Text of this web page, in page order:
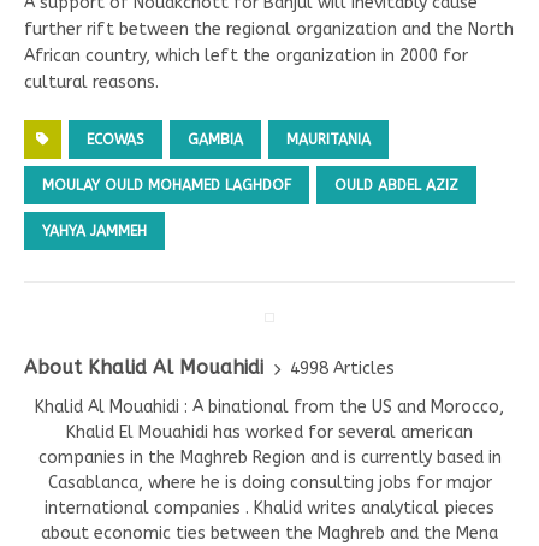
further rift between the regional organization and the North
African country, which left the organization in 2000 for
cultural reasons.
ECOWAS GAMBIA MAURITANIA
MOULAY OULD MOHAMED LAGHDOF OULD ABDEL AZIZ
YAHYA JAMMEH
About Khalid Al Mouahidi
4998 Articles
Khalid Al Mouahidi : A binational from the US and Morocco,
Khalid El Mouahidi has worked for several american
companies in the Maghreb Region and is currently based in
Casablanca, where he is doing consulting jobs for major
international companies . Khalid writes analytical pieces
about economic ties between the Maghreb and the Mena